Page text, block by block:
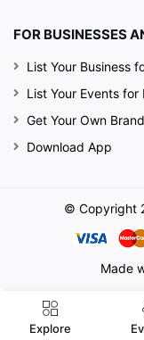
Explore
FOR BUSINESSES
List Your Business
List Your Events for
Get Your Own
Download App
© Copyright
Made